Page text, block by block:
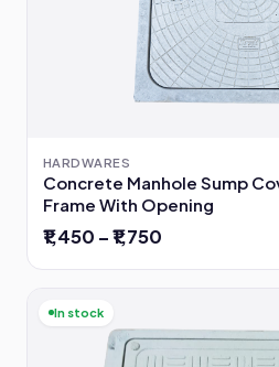
HARDWARES
Concrete Manhole Sump
Frame With Opening
₹1,450 – ₹1,750
In stock